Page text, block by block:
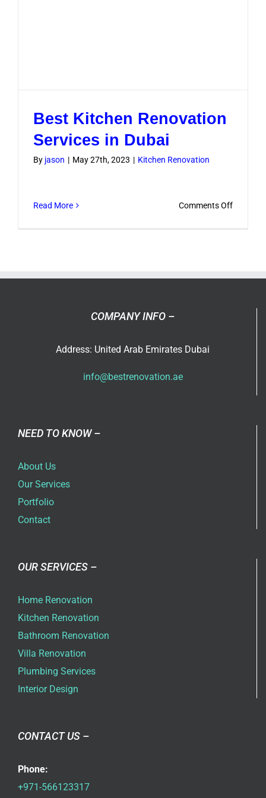
Best Kitchen Renovation
Services in Dubai
By jason | May 27th, 2023 | Kitchen Renovation
Read More Comments Offon
COMPANY INFO –
Address: United Arab Emirates Dubai
info@bestrenovation.ae
NEED TO KNOW –
About Us
Our Services
Portfolio
Contact
OUR SERVICES –
Home Renovation
Kitchen Renovation
Bathroom Renovation
Villa Renovation
Plumbing Services
Interior Design
CONTACT US –
Phone:
+971-566123317